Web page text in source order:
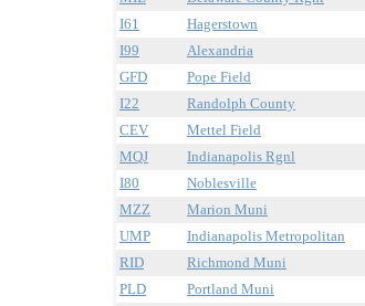
I61
Hagerstown
I99
Alexandria
GFD
Pope Field
I22
Randolph County
CEV
Mettel Field
MQJ
Indianapolis Rgnl
I80
Noblesville
MZZ
Marion Muni
UMP
Indianapolis Metropolitan
RID
Richmond Muni
PLD
Portland Muni